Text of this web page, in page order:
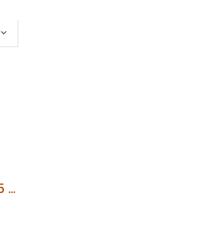
Dungs MB-ZRDLE 405 B 01 S 20 1/2"